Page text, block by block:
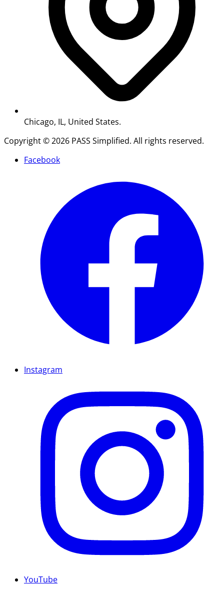
Chicago, IL, United States.
Copyright ©2026 PASS Simplified. All rights reserved.
Facebook
Instagram
YouTube